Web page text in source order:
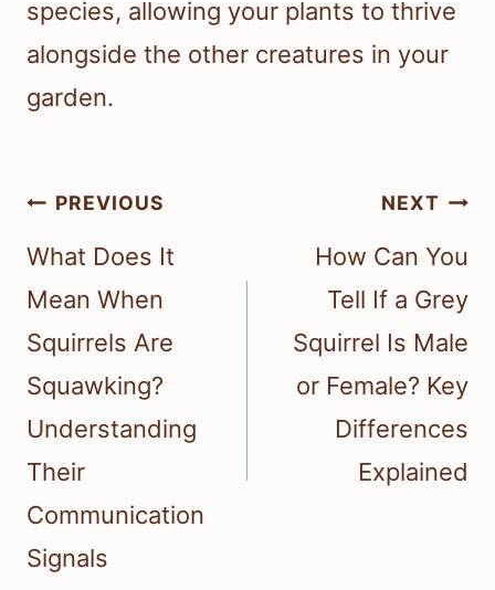
species, allowing your plants to thrive
alongside the other creatures in your
garden.
Post
navigation
PREVIOUS
What Does It
Mean When
Squirrels Are
Squawking?
Understanding
Their
Communication
Signals
NEXT
How Can You
Tell If a Grey
Squirrel Is Male
or Female? Key
Differences
Explained